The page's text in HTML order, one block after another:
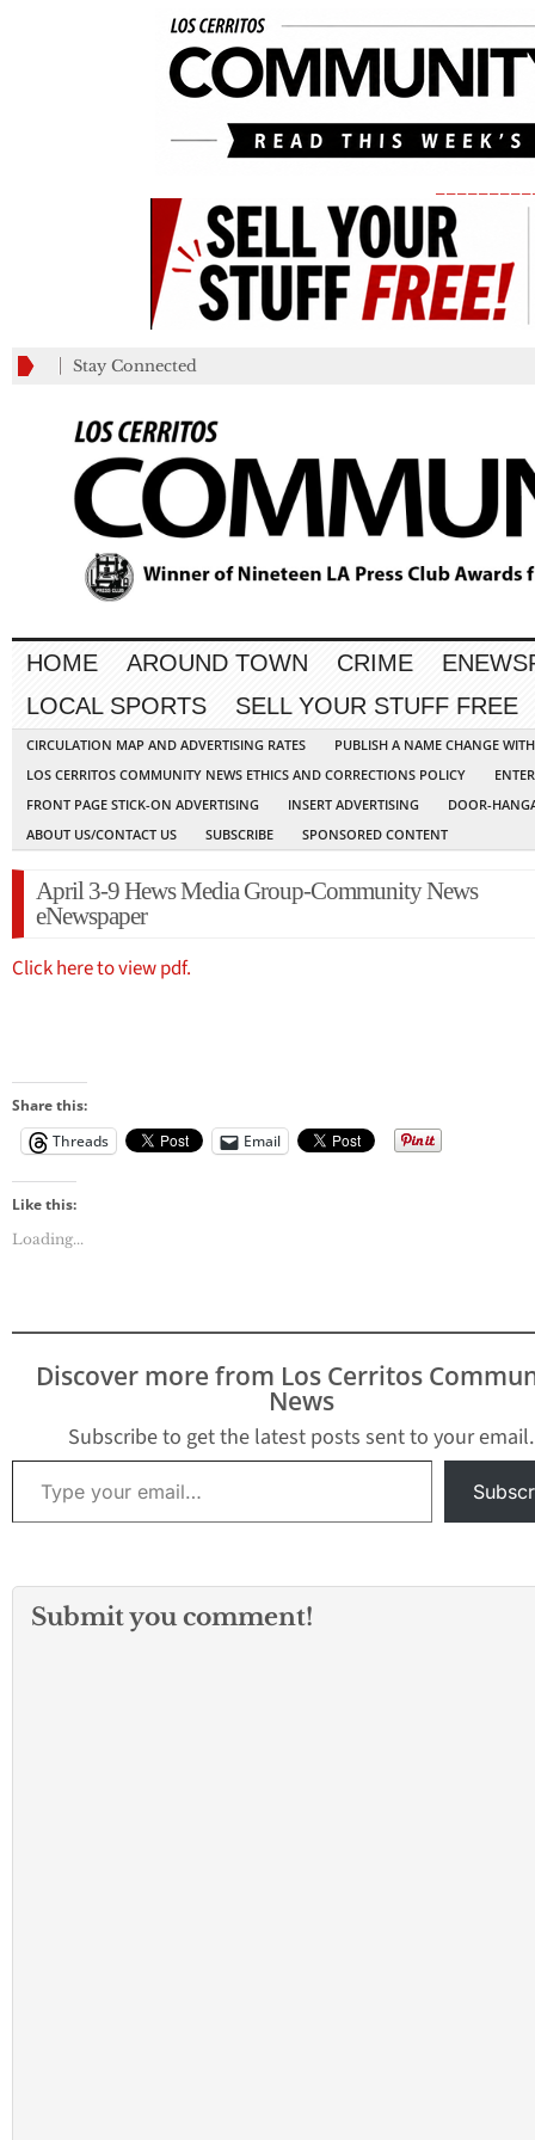
Stay Connected
HOME AROUND TOWN CRIME
LOCAL SPORTS
SELL YOUR STUFF FREE
CIRCULATION MAP AND ADVERTISING RATES
PUBLISH A NAME CHANGE
LOS CERRITOS COMMUNITY NEWS ETHICS AND CORRECTIONS POLICY
FRONT PAGE STICK-ON ADVERTISING
INSERT ADVERTISING
DOOR-
ABOUT US/CONTACT US
SUBSCRIBE SPONSORED CONTENT
April 3-9 Hews Media Group-Community News
eNewspaper
Click here to view pdf.
Share this:
Threads
Email
Like this:
Loading...
Discover more from Los Cerritos
News
Subscribe to get the latest posts sent to your email.
Type your email…
Submit you comment!